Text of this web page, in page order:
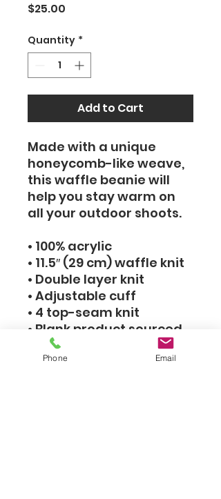
$25.00
Quantity *
Add to Cart
Made with a unique
honeycomb-like weave,
this waffle beanie will
help you stay warm on
all your outdoor shoots.
• 100% acrylic
• 11.5″ (29 cm) waffle knit
• Double layer knit
• Adjustable cuff
• 4 top-seam knit
• Blank product sourced
from the Republic of
Korea
Phone Email